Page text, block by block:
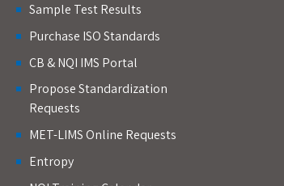
Sample Test Results
Purchase ISO Standards
CB & NQI IMS Portal
Propose Standardization
Requests
MET-LIMS Online Requests
Entropy